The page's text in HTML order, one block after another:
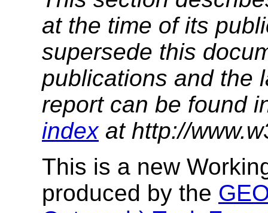
at the time of its
supersede this
publications and the
report can be found
indexat http://
This is a new
produced by the